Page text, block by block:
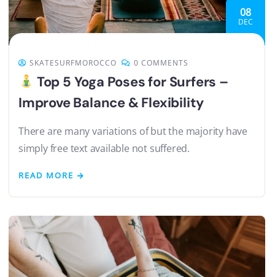
08
DEC
SKATESURFMOROCCO 0 COMMENTS
Top 5 Yoga Poses for Surfers –
Improve Balance & Flexibility
There are many variations of but the majority have
simply free text available not suffered.
READ MORE